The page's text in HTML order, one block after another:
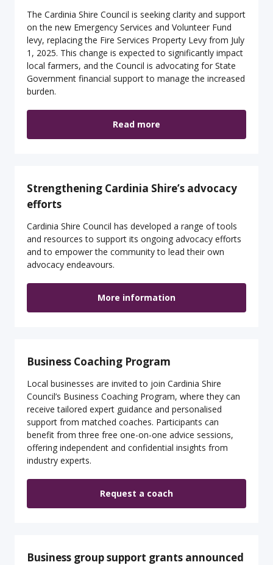
The Cardinia Shire Council is seeking clarity and support
on the new Emergency Services and Volunteer Fund
levy, replacing the Fire Services Property Levy from July
1, 2025. This change is expected to significantly impact
local farmers, and the Council is advocating for State
Government financial support to manage the increased
burden.
Read more
Strengthening Cardinia Shire’s advocacy
efforts
Cardinia Shire Council has developed a range of tools
and resources to support its ongoing advocacy efforts
and to empower the community to lead their own
advocacy endeavours.
More information
Business Coaching Program
Local businesses are invited to join Cardinia Shire
Council’s Business Coaching Program, where they can
receive tailored expert guidance and personalised
support from matched coaches. Participants can
benefit from three free one-on-one advice sessions,
offering independent and confidential insights from
industry experts.
Request a coach
Business group support grants announced